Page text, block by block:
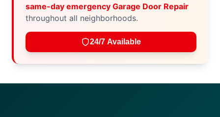
same-day emergency Garage Door Repair
throughout all neighborhoods.
24/7 Available